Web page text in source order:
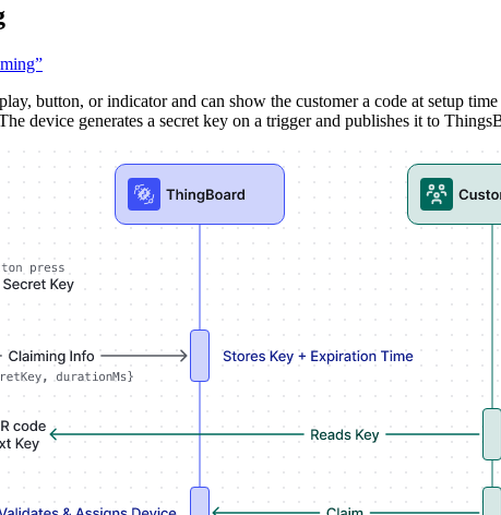
button, or indicator and can show the customer a code at setup
device generates a secret key on a trigger and publishes it to